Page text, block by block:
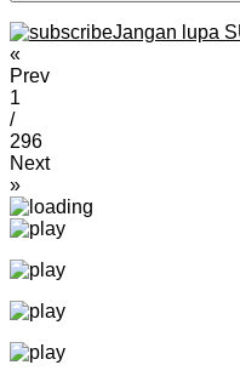
Jangan lupa
«
Prev
1
/
296
Next
»